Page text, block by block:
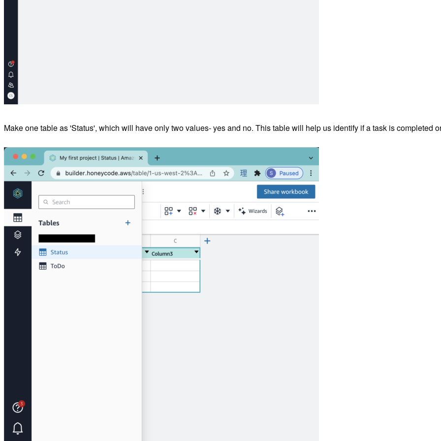
Make one table as 'Status', which will have only two values- yes and no. This table will help us identify if a task is completed